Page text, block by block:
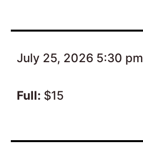
July 25, 2026 5:30 pm
Full: $15